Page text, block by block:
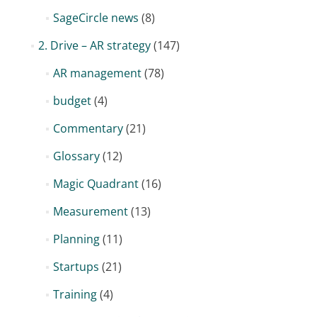
SageCircle news (8)
2. Drive – AR strategy(147)
AR management(78)
budget(4)
Commentary(21)
Glossary(12)
Magic Quadrant(16)
Measurement(13)
Planning(11)
Startups (21)
Training(4)